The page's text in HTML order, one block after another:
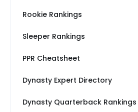
Rookie Rankings
Sleeper Rankings
PPR Cheatsheet
Dynasty Expert Directory
Dynasty Quarterback Rankings